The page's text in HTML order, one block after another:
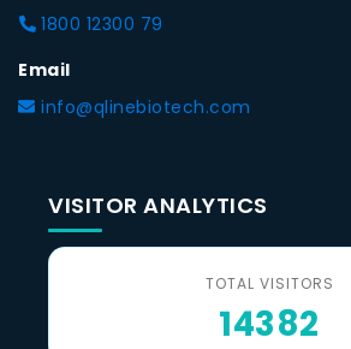
1800 12300 79
Email
info@qlinebiotech.com
VISITOR ANALYTICS
TOTAL VISITORS
14382